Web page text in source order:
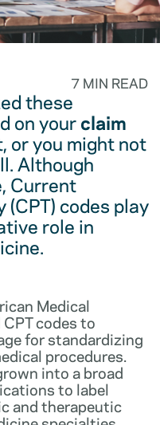
7 MIN READ
these
on yourclaim
or you might not
Although
Current
(CPT) codes play
role in
Medical
codes to
for standardizing
procedures.
into a broad
to label
and therapeutic